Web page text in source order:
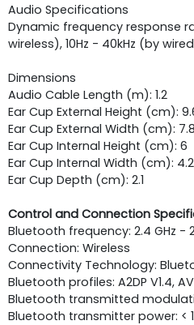
Audio Specifications
Dynamic frequency response
wireless), 10Hz - 40kHz (by
Dimensions
Audio Cable Length (m): 1.2
Ear Cup External Height (cm):
Ear Cup External Width (cm):
Ear Cup Internal Height (cm): 6
Ear Cup Internal Width (cm):
Ear Cup Depth (cm): 2.1
Control and Connection
Bluetooth frequency: 2.4 GHz -
Connection: Wireless
Connectivity Technology:
Bluetooth profiles: A2DP V1.4,
Bluetooth transmitted
Bluetooth transmitter power: <